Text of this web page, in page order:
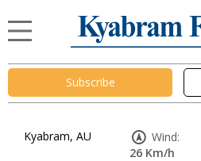
Subscribe
Kyabram, AU
Wind:
26 Km/h